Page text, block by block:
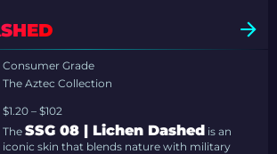
Consumer Grade
The Aztec Collection
$1.20 – $102
TheSSG 08 | Lichen Dashed is an
iconic skin that blends nature with military